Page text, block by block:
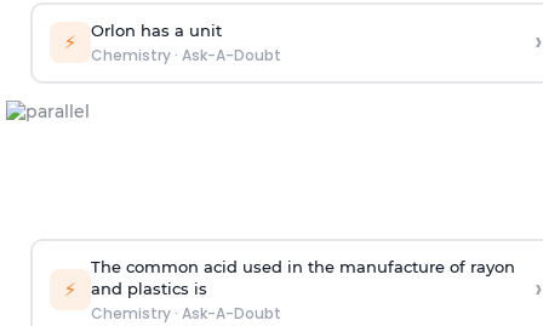
⚡ Orlon has a unit
Chemistry· Ask-A-Doubt ›
⚡
The common acid used in the manufacture of rayon
and plastics is
Chemistry· Ask-A-Doubt
›